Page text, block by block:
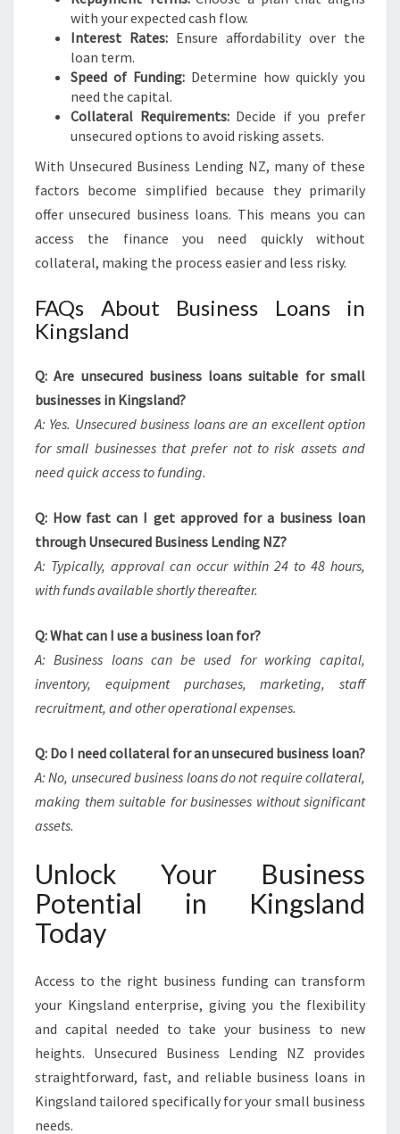
with your expected cash flow.
Interest Rates: Ensure affordability over the
loan term.
Speed of Funding: Determine how quickly you
need the capital.
Collateral Requirements:Decide if you prefer
unsecured options to avoid risking assets.
With Unsecured Business Lending NZ, many of these
factors become simplified because they primarily
offer unsecured business loans. This means you can
access the finance you need quickly without
collateral, making the process easier and less risky.
FAQs About Business Loans in
Kingsland
Q: Are unsecured business loans suitable for small
businesses in Kingsland?
A: Yes. Unsecured business loans are an excellent option
for small businesses that prefer not to risk assets and
need quick access to funding.
Q: How fast can I get approved for a business loan
through Unsecured Business Lending NZ?
A: Typically, approval can occur within 24 to 48 hours,
with funds available shortly thereafter.
Q: What can I use a business loan for?
A: Business loans can be used for working capital,
inventory, equipment purchases, marketing, staff
recruitment, and other operational expenses.
Q: Do I need collateral for an unsecured business loan?
A: No, unsecured business loans do not require collateral,
making them suitable for businesses without significant
assets.
Unlock Your Business
Potential in Kingsland
Today
Access to the right business funding can transform
your Kingsland enterprise, giving you the flexibility
and capital needed to take your business to new
heights. Unsecured Business Lending NZ provides
straightforward, fast, and reliable business loans in
Kingsland tailored specifically for your small business
needs.